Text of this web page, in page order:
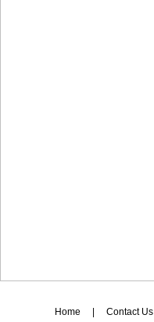
Home Contact Us